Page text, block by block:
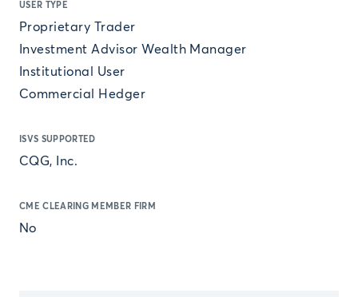
USER TYPE
Proprietary Trader
Investment Advisor Wealth Manager
Institutional User
Commercial Hedger
ISVS SUPPORTED
CQG, Inc.
CME CLEARING MEMBER FIRM
No